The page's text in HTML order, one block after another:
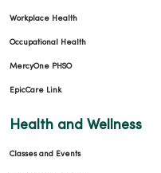
Workplace Health
Occupational Health
MercyOne PHSO
EpicCare Link
Health and Wellness
Classes and Events